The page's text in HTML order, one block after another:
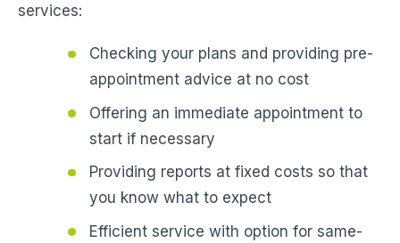
services:
Checking your plans and providing pre-
appointment advice at no cost
Offering an immediate appointment to
start if necessary
Providing reports at fixed costs so that
you know what to expect
Efficient service with option for same-